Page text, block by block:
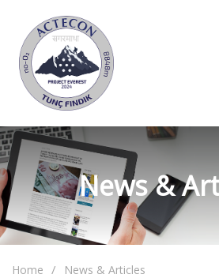
News &
Home
News & Articles